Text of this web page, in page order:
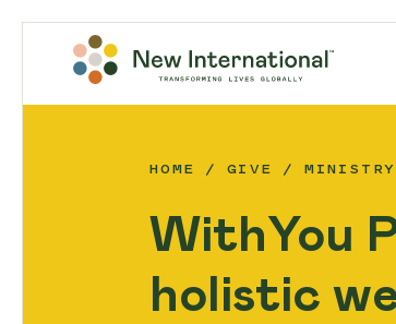
HOME GIVE MINISTRY
WithYou
holistic